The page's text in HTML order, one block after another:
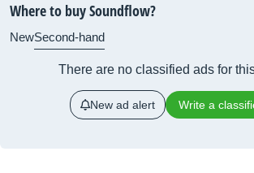
Where to buy Soundflow?
NewSecond-hand
There are no classified ads for
New ad alert Write a